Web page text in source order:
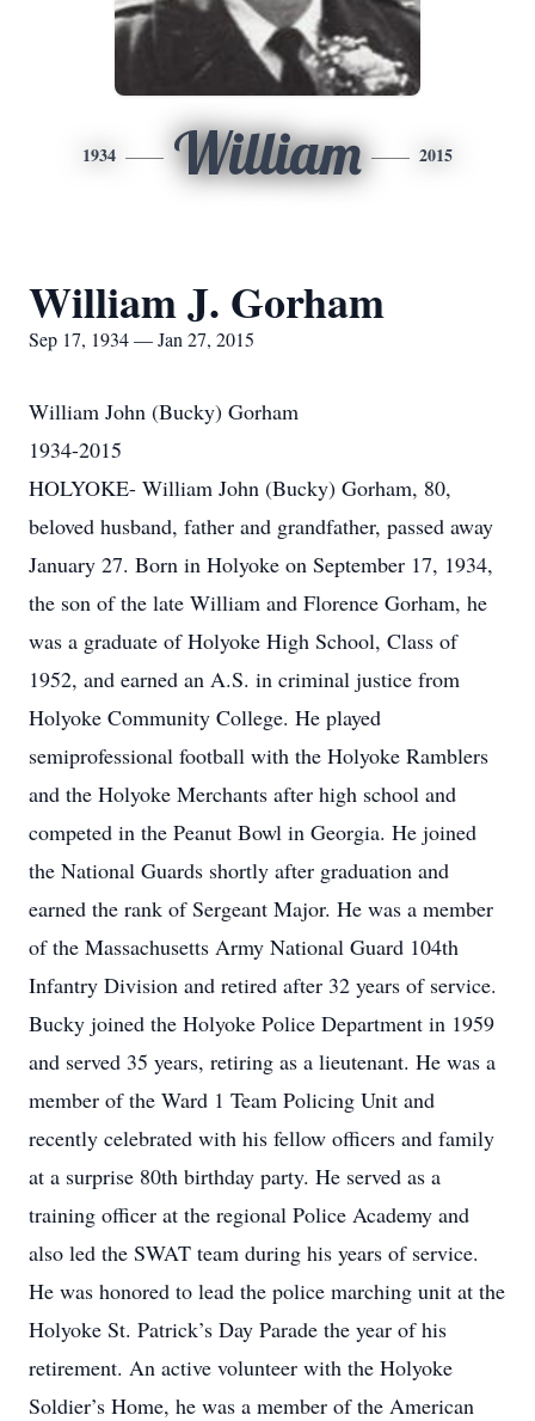
1934 William 2015
William J. Gorham
Sep 17, 1934 — Jan 27, 2015
William John (Bucky) Gorham
1934-2015
HOLYOKE- William John (Bucky) Gorham, 80,
beloved husband, father and grandfather, passed away
January 27. Born in Holyoke on September 17, 1934,
the son of the late William and Florence Gorham, he
was a graduate of Holyoke High School, Class of
1952, and earned an A.S. in criminal justice from
Holyoke Community College. He played
semiprofessional football with the Holyoke Ramblers
and the Holyoke Merchants after high school and
competed in the Peanut Bowl in Georgia. He joined
the National Guards shortly after graduation and
earned the rank of Sergeant Major. He was a member
of the Massachusetts Army National Guard 104th
Infantry Division and retired after 32 years of service.
Bucky joined the Holyoke Police Department in 1959
and served 35 years, retiring as a lieutenant. He was a
member of the Ward 1 Team Policing Unit and
recently celebrated with his fellow officers and family
at a surprise 80th birthday party. He served as a
training officer at the regional Police Academy and
also led the SWAT team during his years of service.
He was honored to lead the police marching unit at the
Holyoke St. Patrick’s Day Parade the year of his
retirement. An active volunteer with the Holyoke
Soldier’s Home, he was a member of the American